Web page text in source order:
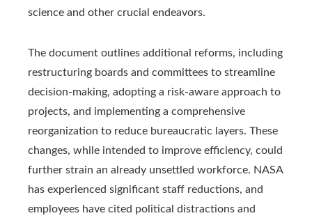
science and other crucial endeavors.
The document outlines additional reforms, including
restructuring boards and committees to streamline
decision-making, adopting a risk-aware approach to
projects, and implementing a comprehensive
reorganization to reduce bureaucratic layers. These
changes, while intended to improve efficiency, could
further strain an already unsettled workforce. NASA
has experienced significant staff reductions, and
employees have cited political distractions and